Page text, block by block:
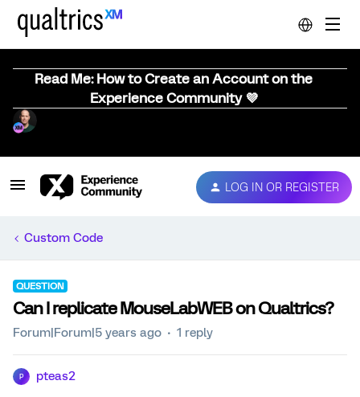
Read Me: How to Create an Account on the
Experience Community 💜
LOG IN OR REGISTER
Custom Code
QUESTION
Can I replicate MouseLabWEB on Qualtrics?
Forum|Forum|5 years ago 1 reply
P pteas2